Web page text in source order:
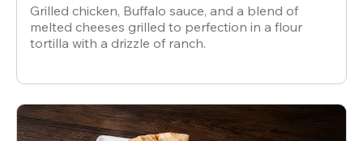
Grilled chicken, Buffalo sauce, and a blend of
melted cheeses grilled to perfection in a flour
tortilla with a drizzle of ranch.